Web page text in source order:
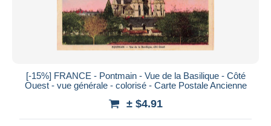
[-15%] FRANCE - Pontmain - Vue de la Basilique - Côté
Ouest - vue générale - colorisé - Carte Postale Ancienne
± $4.91